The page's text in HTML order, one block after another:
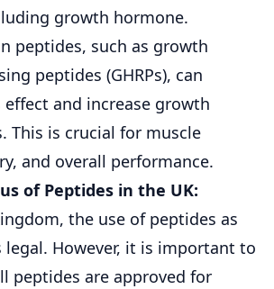
growth hormone.
peptides, such as growth
peptides (GHRPs), can
and increase growth
This is crucial for muscle
and overall performance.
of Peptides in the UK:
the use of peptides as
legal. However, it is important to
peptides are approved for